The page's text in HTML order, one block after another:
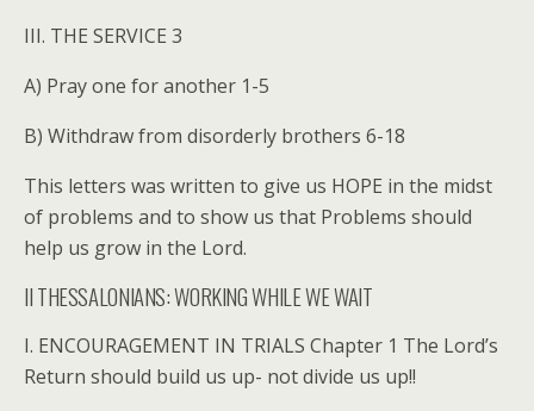
III. THE SERVICE 3
A) Pray one for another 1-5
B) Withdraw from disorderly brothers 6-18
This letters was written to give us HOPE in the midst
of problems and to show us that Problems should
help us grow in the Lord.
II THESSALONIANS: WORKING WHILE WE WAIT
I. ENCOURAGEMENT IN TRIALS Chapter 1 The Lord’s
Return should build us up- not divide us up!!